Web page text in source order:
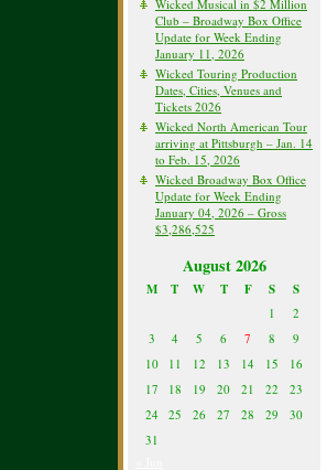
Wicked Musical in $2 Million
Club – Broadway Box Office
Update for Week Ending
January 11, 2026
Wicked Touring Production
Dates, Cities, Venues and
Tickets 2026
Wicked North American Tour
arriving at Pittsburgh – Jan. 14
to Feb. 15, 2026
Wicked Broadway Box Office
Update for Week Ending
January 04, 2026 – Gross
$3,286,525
August 2026
M T W T F S S
1
2
3
4 5 6 7 8
9
10
11 12 13 14 15
16
17
18 19 20 21 22
23
24
25 26 27 28 29
30
31